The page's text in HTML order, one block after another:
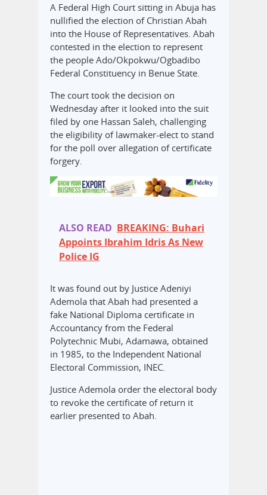
A Federal High Court sitting in Abuja has
nullified the election of Christian Abah
into the House of Representatives. Abah
contested in the election to represent
the people Ado/Okpokwu/Ogbadibo
Federal Constituency in Benue State.
The court took the decision on
Wednesday after it looked into the suit
filed by one Hassan Saleh, challenging
the eligibility of lawmaker-elect to stand
for the poll over allegation of certificate
forgery.
ALSO READ BREAKING: Buhari
Appoints Ibrahim Idris As New
Police IG
It was found out by Justice Adeniyi
Ademola that Abah had presented a
fake National Diploma certificate in
Accountancy from the Federal
Polytechnic Mubi, Adamawa, obtained
in 1985, to the Independent National
Electoral Commission, INEC.
Justice Ademola order the electoral body
to revoke the certificate of return it
earlier presented to Abah.